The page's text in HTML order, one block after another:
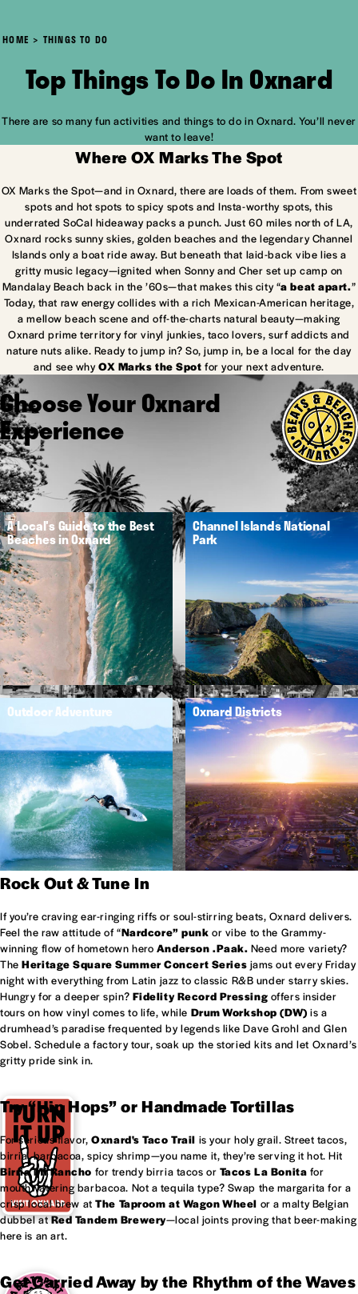
HOME THINGS TO DO
Top Things To Do In Oxnard
There are so many fun activities and things to do in Oxnard. You’ll never
want to leave!
Where OX Marks The Spot
OX Marks the Spot—and in Oxnard, there are loads of them. From sweet
spots and hot spots to spicy spots and Insta-worthy spots, this
underrated SoCal hideaway packs a punch. Just 60 miles north of LA,
Oxnard rocks sunny skies, golden beaches and the legendary Channel
Islands only a boat ride away. But beneath that laid-back vibe lies a
gritty music legacy—ignited when Sonny and Cher set up camp on
Mandalay Beach back in the ’60s—that makes this city “a beat apart.”
Today, that raw energy collides with a rich Mexican-American heritage,
a mellow beach scene and off-the-charts natural beauty—making
Oxnard prime territory for vinyl junkies, taco lovers, surf addicts and
nature nuts alike. Ready to jump in? So, jump in, be a local for the day
and see whyOX Marks the Spot for your next adventure.
Choose Your Oxnard
Experience
A Local's Guide to the Best
Beaches in Oxnard
Channel Islands National
Park
Outdoor Adventure Oxnard Districts
Rock Out & Tune In
If you’re craving ear-ringing riffs or soul-stirring beats, Oxnard delivers.
Feel the raw attitude of “Nardcore” punk or vibe to the Grammy-
winning flow of hometown hero Anderson .Paak. Need more variety?
TheHeritage Square Summer Concert Series jams out every Friday
night with everything from Latin jazz to classic R&B under starry skies.
Hungry for a deeper spin? Fidelity Record Pressing offers insider
tours on how vinyl comes to life, while Drum Workshop (DW) is a
drumhead’s paradise frequented by legends like Dave Grohl and Glen
Sobel. Schedule a factory tour, soak up the storied kits and let Oxnard’s
gritty pride sink in.
Try “Hip Hops” or Handmade Tortillas
For serious flavor,Oxnard'sTaco Trail is your holy grail. Street tacos,
birria, barbacoa, spicy shrimp—you name it, they’re serving it hot. Hit
Birria Mi Rancho for trendy birria tacos or Tacos La Bonita for
mouthwatering barbacoa. Not a tequila type? Swap the margarita for a
crisp local brew atThe Taproom at Wagon Wheel or a malty Belgian
dubbel atRed Tandem Brewery—local joints proving that beer-making
here is an art.
Get Carried Away by the Rhythm of the Waves